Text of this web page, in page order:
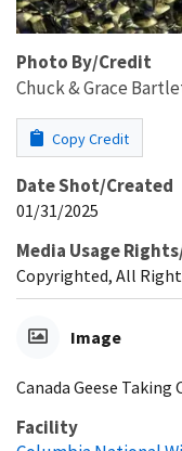
Photo By/Credit
Chuck & Grace
Copy Credit
Date Shot/Created
01/31/2025
Media Usage
Copyrighted, All
Image
Canada Geese Taking
Facility